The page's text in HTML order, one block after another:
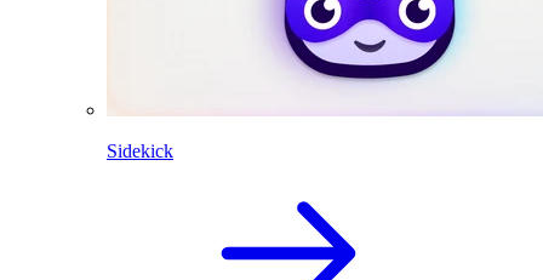
Sidekick